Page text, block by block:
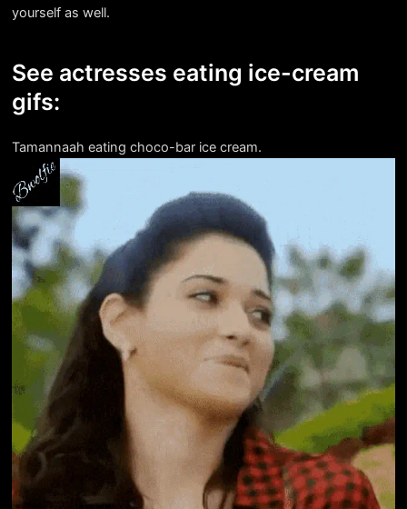
yourself as well.
See actresses eating ice-cream
gifs:
Tamannaah eating choco-bar ice cream.